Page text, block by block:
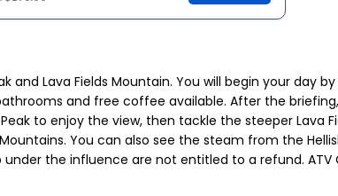
and Lava Fields Mountain. You will begin your day
and free coffee available. After the
to enjoy the view, then tackle the steeper Lava
You can also see the steam from the
the influence are not entitled to a refund. ATV